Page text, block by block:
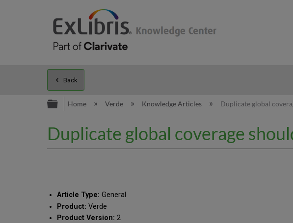
Back
Expand/collapse global hierarchy
Home Verde Knowledge Articles Duplicate global
Duplicate global coverage
Article Type: General
Product: Verde
Product Version: 2